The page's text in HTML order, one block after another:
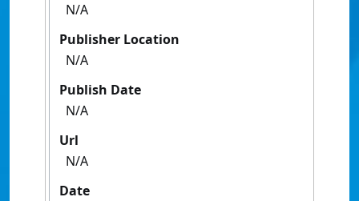
N/A
Publisher Location
N/A
Publish Date
N/A
Url
N/A
Date